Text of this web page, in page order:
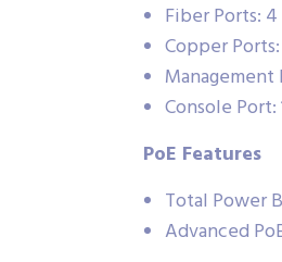
Fiber Ports: 4
Copper
Management
Console Port:
PoE Features
Total Power
Advanced